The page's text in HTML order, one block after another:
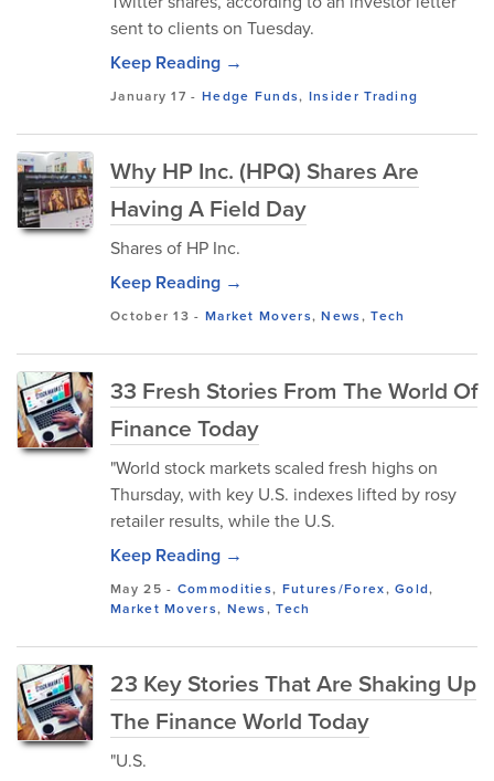
sent to clients on Tuesday.
Keep Reading →
January 17 - Hedge Funds, Insider Trading
Why HP Inc. (HPQ) Shares Are
Having A Field Day
Shares of HP Inc.
Keep Reading →
October 13 - Market Movers,News,Tech
33 Fresh Stories From The World Of
Finance Today
"World stock markets scaled fresh highs on
Thursday, with key U.S. indexes lifted by rosy
retailer results, while the U.S.
Keep Reading →
May 25 - Commodities, Futures/Forex,Gold,
Market Movers, News,Tech
23 Key Stories That Are Shaking Up
The Finance World Today
"U.S.